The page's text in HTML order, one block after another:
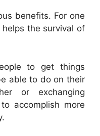
benefits. For one
the survival of
to get things
able to do on their
or exchanging
accomplish more